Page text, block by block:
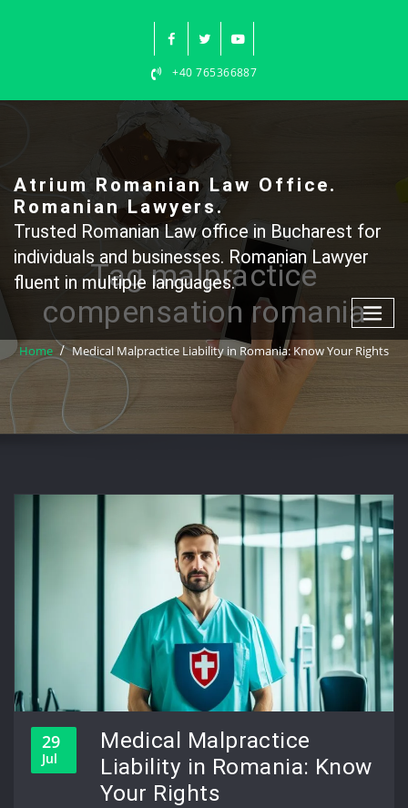
+40 765366887
Atrium Romanian Law Office.
Romanian Lawyers.
Trusted Romanian Law office in Bucharest for
individuals and businesses. Romanian Lawyer
fluent in multiple languages.
Tag malpractice
compensation romania
Home Medical Malpractice Liability in Romania: Know Your Rights
29
Jul
Medical Malpractice
Liability in Romania: Know
Your Rights